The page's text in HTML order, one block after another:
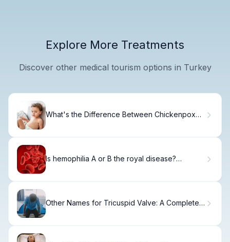
Explore More Treatments
Discover other medical tourism options in Turkey
What's the Difference Between Chickenpox
Is hemophilia A or B the royal disease?
Other Names for Tricuspid Valve: A Complete